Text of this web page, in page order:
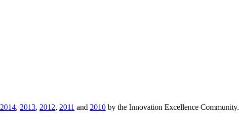
2014, 2013, 2012, 2011 and 2010 by the Innovation Excellence Community.